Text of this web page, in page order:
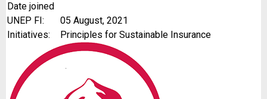
Date joined
UNEP FI:
05 August, 2021
Initiatives:
Principles for Sustainable Insurance